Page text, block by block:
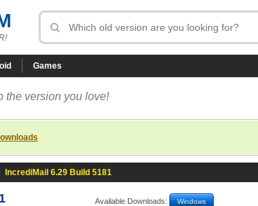
Games
the version you love!
IncrediMail 6.29 Build 5181
Available Downloads: Windows